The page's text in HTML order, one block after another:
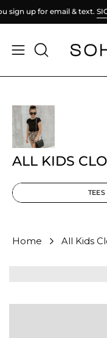
Skip
to
Spend
OpenOPEN
ALL KIDS
TEES
Home All Kids